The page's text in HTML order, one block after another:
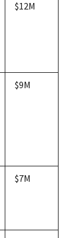
$12M
$9M
$7M